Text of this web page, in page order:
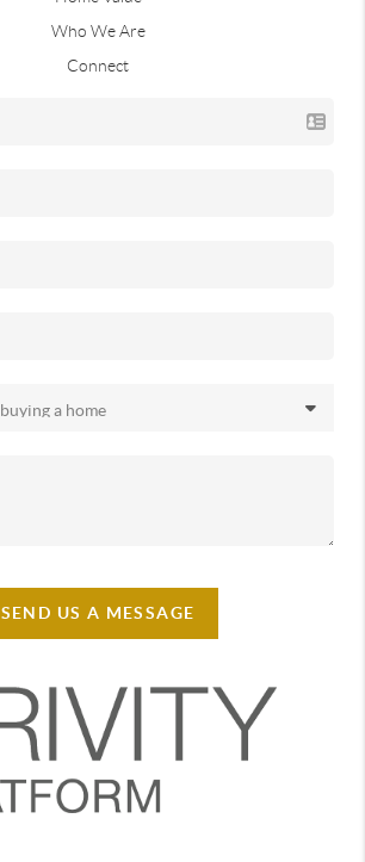
Who We Are
Connect
SEND US A MESSAGE